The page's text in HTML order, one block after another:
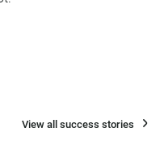
View all success stories